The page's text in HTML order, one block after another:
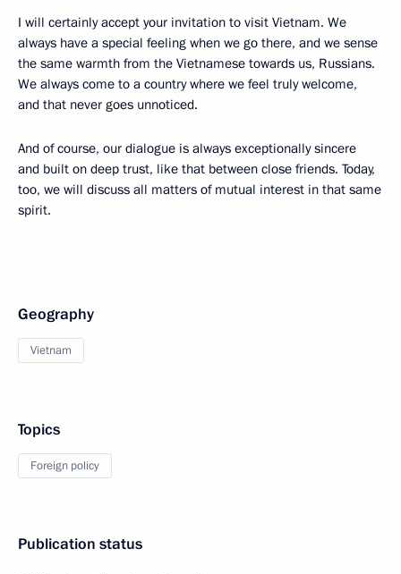
I will certainly accept your invitation to visit Vietnam. We
always have a special feeling when we go there, and we sense
the same warmth from the Vietnamese towards us, Russians.
We always come to a country where we feel truly welcome,
and that never goes unnoticed.
And of course, our dialogue is always exceptionally sincere
and built on deep trust, like that between close friends. Today,
too, we will discuss all matters of mutual interest in that same
spirit.
Geography
Vietnam
Topics
Foreign policy
Publication status